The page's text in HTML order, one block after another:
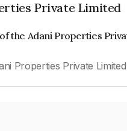
Private Limited
the Adani Properties
Properties Private Limited